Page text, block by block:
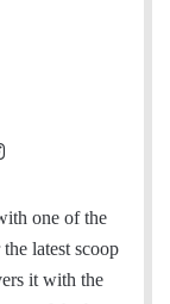
I
s
t
a
one of the
latest scoop
it with the